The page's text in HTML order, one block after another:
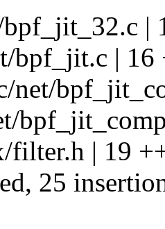
bpf_jit_32.c
bpf_jit.c |
net/
filter.h | 19
25